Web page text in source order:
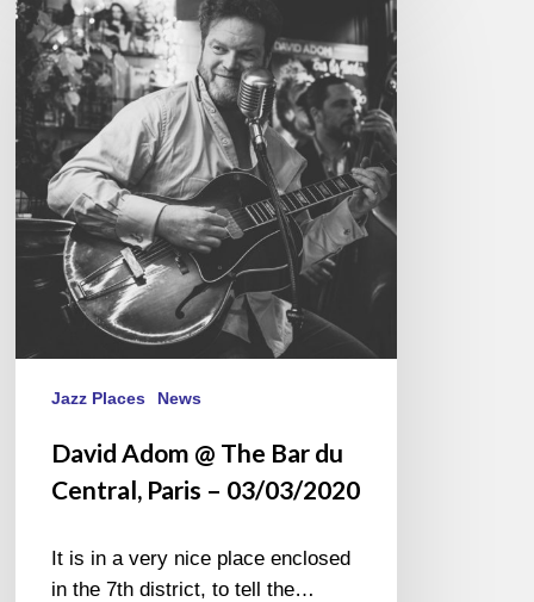
Adom
The
Bar
du
Central,
Paris
03/03/2020
Jazz Places News
David Adom @ The Bar du
Central, Paris – 03/03/2020
It is in a very nice place enclosed
in the 7th district, to tell the…